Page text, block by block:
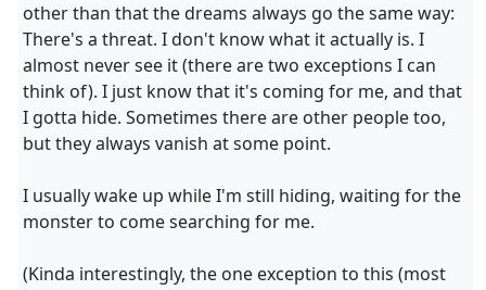
other than that the dreams always go the same way:
There's a threat. I don't know what it actually is. I
almost never see it (there are two exceptions I can
think of). I just know that it's coming for me, and that
I gotta hide. Sometimes there are other people too,
but they always vanish at some point.
I usually wake up while I'm still hiding, waiting for the
monster to come searching for me.
(Kinda interestingly, the one exception to this (most